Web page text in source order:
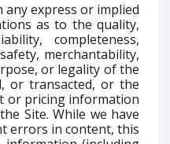
any express or implied
as to the quality,
completeness,
merchantability,
or legality of the
or transacted, or the
or pricing information
Site. While we have
errors in content, this